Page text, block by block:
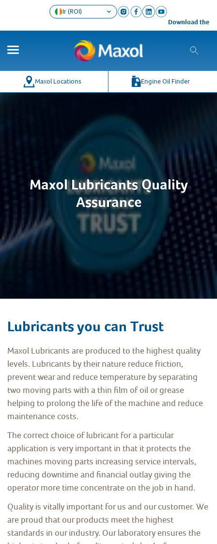
Download the
Ir (ROI)
Maxol Locations Engine Oil Finder
Maxol Lubricants Quality
Assurance
Lubricants you can Trust
Maxol Lubricants are produced to the highest quality
levels. Lubricants by their nature reduce friction,
prevent wear and reduce temperature by separating
two moving parts with a thin film of oil or grease
helping to prolong the life of the machine and reduce
maintenance costs.
The correct choice of lubricant for a particular
application is very important in that it protects the
machines moving parts increasing service intervals,
reducing downtime and financial outlay giving the
operator more time concentrate on the job in hand.
Quality is vitally important for us and our customer. We
are proud that our products meet the highest
standards in our industry. Our laboratory ensures the